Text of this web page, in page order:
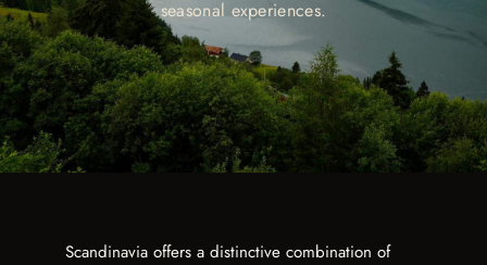
seasonal experiences.
Scandinavia offers a distinctive combination of